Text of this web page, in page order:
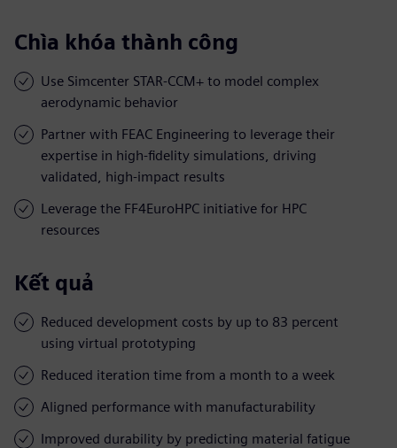
Chìa khóa thành công
Use Simcenter STAR-CCM+ to model complex
aerodynamic behavior
Partner with FEAC Engineering to leverage their
expertise in high-fidelity simulations, driving
validated, high-impact results
Leverage the FF4EuroHPC initiative for HPC
resources
Kết quả
Reduced development costs by up to 83 percent
using virtual prototyping
Reduced iteration time from a month to a week
Aligned performance with manufacturability
Improved durability by predicting material fatigue